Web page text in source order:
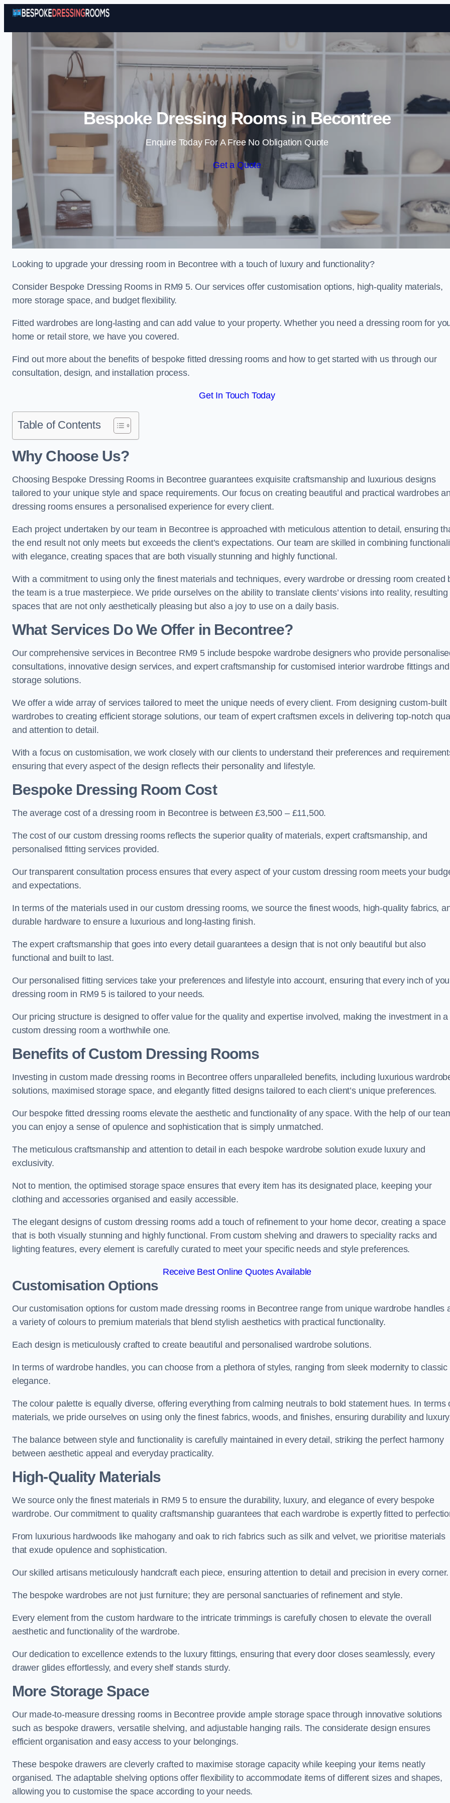
Skip to content
Bespoke Dressing Rooms in Becontree
Enquire Today For A Free No Obligation Quote
Get a Quote
Looking to upgrade your dressing room in Becontree with a touch of luxury and functionality?
Consider Bespoke Dressing Rooms in RM9 5. Our services offer customisation options, high-quality materials,
more storage space, and budget flexibility.
Fitted wardrobes are long-lasting and can add value to your property. Whether you need a dressing room for
home or retail store, we have you covered.
Find out more about the benefits of bespoke fitted dressing rooms and how to get started with us through our
consultation, design, and installation process.
Get In Touch Today
Table of Contents
Why Choose Us?
Choosing Bespoke Dressing Rooms in Becontree guarantees exquisite craftsmanship and luxurious designs
tailored to your unique style and space requirements. Our focus on creating beautiful and practical wardrobes
dressing rooms ensures a personalised experience for every client.
Each project undertaken by our team in Becontree is approached with meticulous attention to detail, ensuring
the end result not only meets but exceeds the client’s expectations. Our team are skilled in combining
with elegance, creating spaces that are both visually stunning and highly functional.
With a commitment to using only the finest materials and techniques, every wardrobe or dressing room created
the team is a true masterpiece. We pride ourselves on the ability to translate clients’ visions into reality, resulting
spaces that are not only aesthetically pleasing but also a joy to use on a daily basis.
What Services Do We Offer in Becontree?
Our comprehensive services in Becontree RM9 5 include bespoke wardrobe designers who provide
consultations, innovative design services, and expert craftsmanship for customised interior wardrobe fittings and
storage solutions.
We offer a wide array of services tailored to meet the unique needs of every client. From designing custom-built
wardrobes to creating efficient storage solutions, our team of expert craftsmen excels in delivering top-notch
and attention to detail.
With a focus on customisation, we work closely with our clients to understand their preferences and
ensuring that every aspect of the design reflects their personality and lifestyle.
Bespoke Dressing Room Cost
The average cost of a dressing room in Becontree is between £3,500 – £11,500.
The cost of our custom dressing rooms reflects the superior quality of materials, expert craftsmanship, and
personalised fitting services provided.
Our transparent consultation process ensures that every aspect of your custom dressing room meets your
and expectations.
In terms of the materials used in our custom dressing rooms, we source the finest woods, high-quality fabrics,
durable hardware to ensure a luxurious and long-lasting finish.
The expert craftsmanship that goes into every detail guarantees a design that is not only beautiful but also
functional and built to last.
Our personalised fitting services take your preferences and lifestyle into account, ensuring that every inch of
dressing room in RM9 5 is tailored to your needs.
Our pricing structure is designed to offer value for the quality and expertise involved, making the investment in a
custom dressing room a worthwhile one.
Benefits of Custom Dressing Rooms
Investing in custom made dressing rooms in Becontree offers unparalleled benefits, including luxurious
solutions, maximised storage space, and elegantly fitted designs tailored to each client’s unique preferences.
Our bespoke fitted dressing rooms elevate the aesthetic and functionality of any space. With the help of our
you can enjoy a sense of opulence and sophistication that is simply unmatched.
The meticulous craftsmanship and attention to detail in each bespoke wardrobe solution exude luxury and
exclusivity.
Not to mention, the optimised storage space ensures that every item has its designated place, keeping your
clothing and accessories organised and easily accessible.
The elegant designs of custom dressing rooms add a touch of refinement to your home decor, creating a space
that is both visually stunning and highly functional. From custom shelving and drawers to speciality racks and
lighting features, every element is carefully curated to meet your specific needs and style preferences.
Receive Best Online Quotes Available
Customisation Options
Our customisation options for custom made dressing rooms in Becontree range from unique wardrobe handles
a variety of colours to premium materials that blend stylish aesthetics with practical functionality.
Each design is meticulously crafted to create beautiful and personalised wardrobe solutions.
In terms of wardrobe handles, you can choose from a plethora of styles, ranging from sleek modernity to classic
elegance.
The colour palette is equally diverse, offering everything from calming neutrals to bold statement hues. In terms
materials, we pride ourselves on using only the finest fabrics, woods, and finishes, ensuring durability and
The balance between style and functionality is carefully maintained in every detail, striking the perfect harmony
between aesthetic appeal and everyday practicality.
High-Quality Materials
We source only the finest materials in RM9 5 to ensure the durability, luxury, and elegance of every bespoke
wardrobe. Our commitment to quality craftsmanship guarantees that each wardrobe is expertly fitted to
From luxurious hardwoods like mahogany and oak to rich fabrics such as silk and velvet, we prioritise materials
that exude opulence and sophistication.
Our skilled artisans meticulously handcraft each piece, ensuring attention to detail and precision in every corner.
The bespoke wardrobes are not just furniture; they are personal sanctuaries of refinement and style.
Every element from the custom hardware to the intricate trimmings is carefully chosen to elevate the overall
aesthetic and functionality of the wardrobe.
Our dedication to excellence extends to the luxury fittings, ensuring that every door closes seamlessly, every
drawer glides effortlessly, and every shelf stands sturdy.
More Storage Space
Our made-to-measure dressing rooms in Becontree provide ample storage space through innovative solutions
such as bespoke drawers, versatile shelving, and adjustable hanging rails. The considerate design ensures
efficient organisation and easy access to your belongings.
These bespoke drawers are cleverly crafted to maximise storage capacity while keeping your items neatly
organised. The adaptable shelving options offer flexibility to accommodate items of different sizes and shapes,
allowing you to customise the space according to your needs.